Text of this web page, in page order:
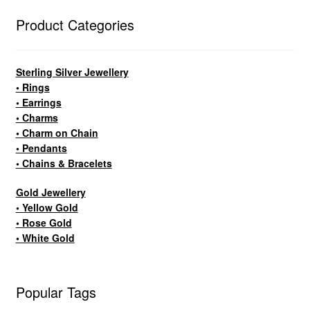
Product Categories
Sterling Silver Jewellery
• Rings
• Earrings
• Charms
• Charm on Chain
• Pendants
• Chains & Bracelets
Gold Jewellery
• Yellow Gold
• Rose Gold
• White Gold
Popular Tags